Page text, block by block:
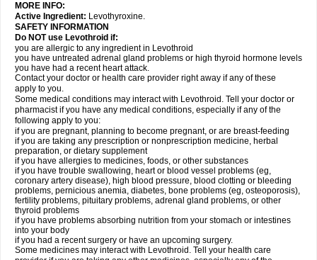
MORE INFO:
Active Ingredient: Levothyroxine.
SAFETY INFORMATION
Do NOT use Levothroid if:
you are allergic to any ingredient in Levothroid
you have untreated adrenal gland problems or high thyroid hormone levels
you have had a recent heart attack.
Contact your doctor or health care provider right away if any of these
apply to you.
Some medical conditions may interact with Levothroid. Tell your doctor or
pharmacist if you have any medical conditions, especially if any of the
following apply to you:
if you are pregnant, planning to become pregnant, or are breast-feeding
if you are taking any prescription or nonprescription medicine, herbal
preparation, or dietary supplement
if you have allergies to medicines, foods, or other substances
if you have trouble swallowing, heart or blood vessel problems (eg,
coronary artery disease), high blood pressure, blood clotting or bleeding
problems, pernicious anemia, diabetes, bone problems (eg, osteoporosis),
fertility problems, pituitary problems, adrenal gland problems, or other
thyroid problems
if you have problems absorbing nutrition from your stomach or intestines
into your body
if you had a recent surgery or have an upcoming surgery.
Some medicines may interact with Levothroid. Tell your health care